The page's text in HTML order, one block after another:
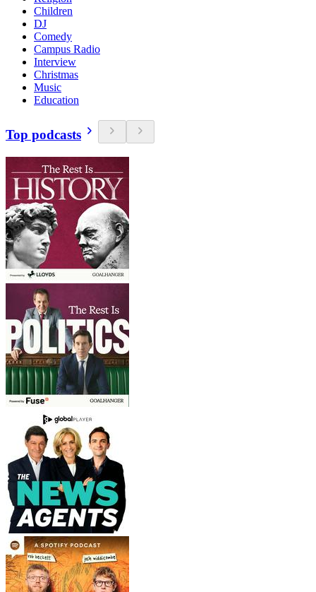
Children
DJ
Comedy
Campus Radio
Interview
Christmas
Music
Education
Top podcasts